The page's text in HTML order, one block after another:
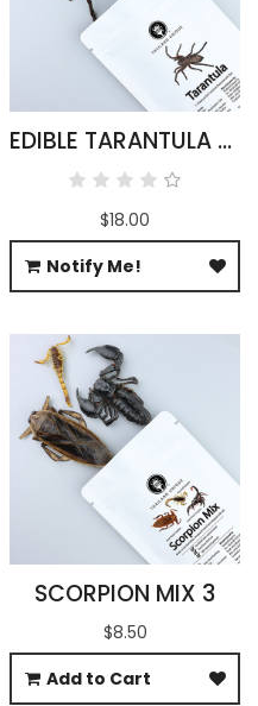
EDIBLE TARANTULA HAPLOPELMA ALBOSTRIATUM
$18.00
Notify Me!
SCORPION MIX 3
$8.50
Add to Cart